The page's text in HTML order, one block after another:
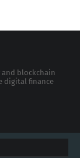
blockchain
digital finance